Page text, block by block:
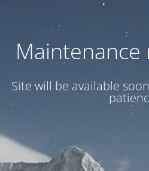
Maintenance
Site will be available